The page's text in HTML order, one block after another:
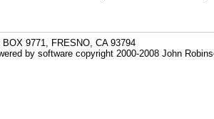
BOX 9771, FRESNO, CA 93794
by software copyright 2000-2008 John